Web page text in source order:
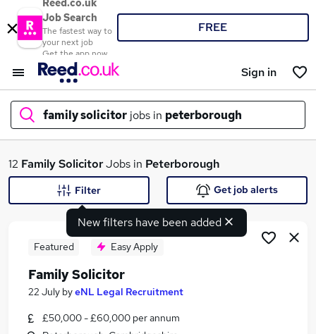
Reed.co.uk
Job Search
The fastest way to
your next job
Get the app now
FREE
Sign in
family solicitor jobs in peterborough
What
Search jobs
Similar searches:
12 Family SolicitorJobs in Peterborough
New filters have been added
Filter Get job alerts
Featured Easy Apply
Family Solicitor
22 July byeNL Legal Recruitment
£50,000 - £60,000 per annum